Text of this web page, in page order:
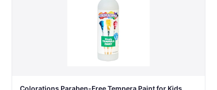
Colorations Paraben-Free Tempera Paint for Kids,